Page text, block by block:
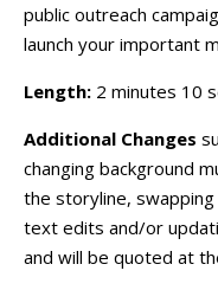
public outreach
launch your important
Length: 2 minutes 10
Additional Changes
changing background
the storyline,
text edits and/or
and will be quoted at